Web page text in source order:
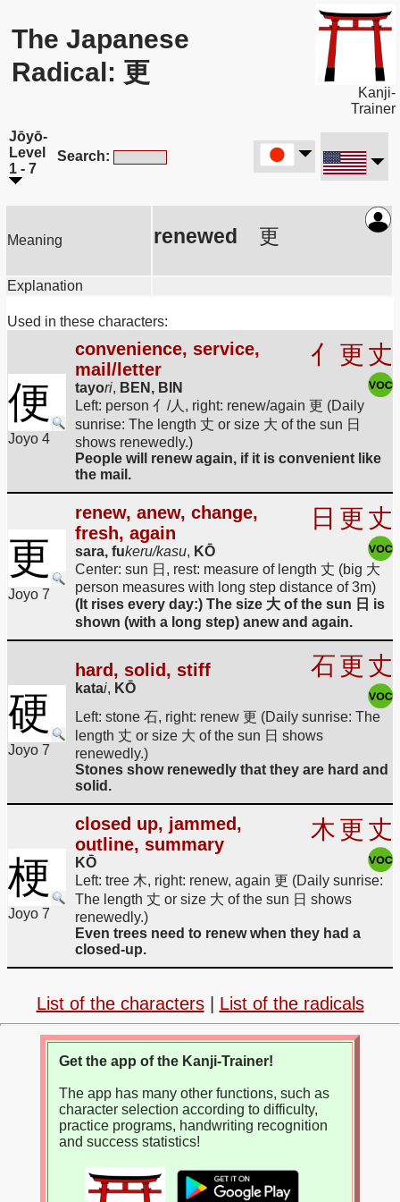
The Japanese
Radical: 更
Kanji-
Trainer
Jōyō-
Level
1 - 7
Search:
Meaning renewed 更
Explanation
Used in these characters:
便
Joyo 4
convenience, service,
mail/letter
tayori, BEN, BIN
亻 更 丈
Left: person 亻/人, right: renew/again 更 (Daily
sunrise: The length 丈 or size 大 of the sun 日
shows renewedly.)
People will renew again, if it is convenient like
the mail.
更
Joyo 7
renew, anew, change,
fresh, again
sara, fukeru/kasu, KŌ
日 更 丈
Center: sun 日, rest: measure of length 丈 (big 大
person measures with long step distance of 3m)
(It rises every day:) The size 大 of the sun 日 is
shown (with a long step) anew and again.
硬
Joyo 7
hard, solid, stiff
katai, KŌ
石更 丈
Left: stone 石, right: renew 更 (Daily sunrise: The
length 丈 or size 大 of the sun 日 shows
renewedly.)
Stones show renewedly that they are hard and
solid.
梗
Joyo 7
closed up, jammed,
outline, summary
KŌ
木更 丈
Left: tree 木, right: renew, again 更 (Daily sunrise:
The length 丈 or size 大 of the sun 日 shows
renewedly.)
Even trees need to renew when they had a
closed-up.
List of the characters| List of the radicals
Get the app of the Kanji-Trainer!
The app has many other functions, such as
character selection according to difficulty,
practice programs, handwriting recognition
and success statistics!